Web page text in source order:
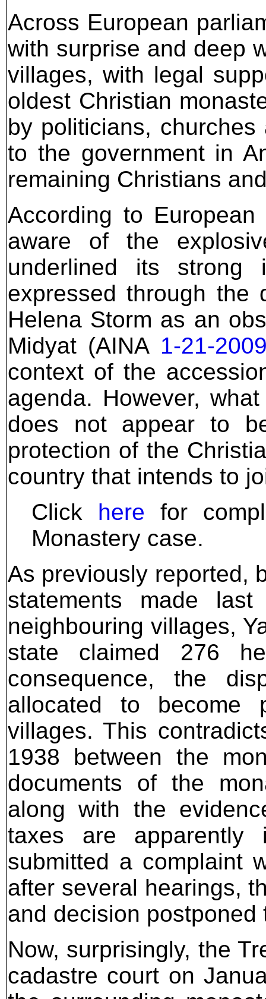
Across European
with surprise and deep
villages, with legal
oldest Christian
by politicians,
to the government in
remaining Christians
According to
aware of the
underlined its strong
expressed through the
Helena Storm as an
Midyat (AINA 1-21-
context of the
agenda. However,
does not appear to
protection of the
country that intends to
Click here for
Monastery case.
As previously reported,
statements made
neighbouring villages,
state claimed 276
consequence, the
allocated to become
villages. This
1938 between the
documents of the
along with the
taxes are apparently
submitted a complaint
after several hearings,
and decision postponed
Now, surprisingly, the
cadastre court on